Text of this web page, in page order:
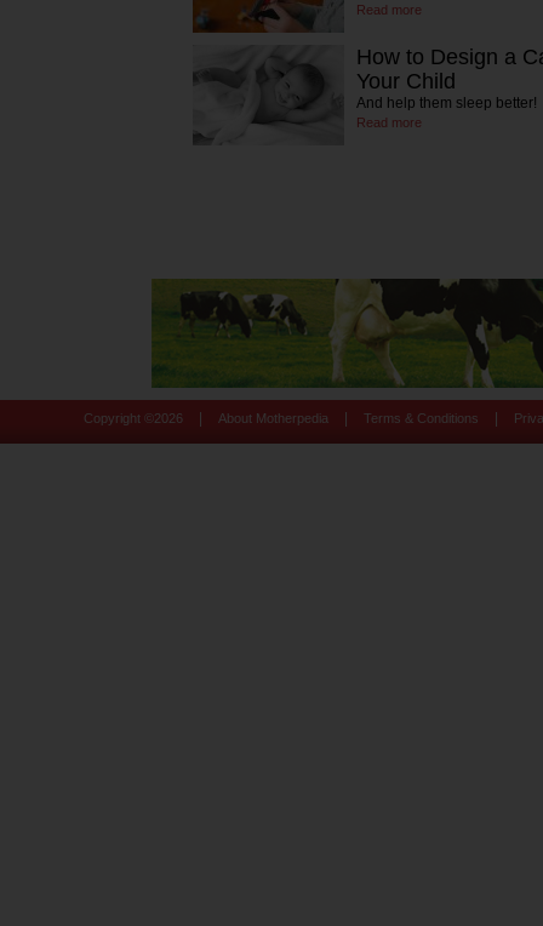
Read more
How to Design a
Your Child
And help them sleep better!
Read more
Copyright © 2026 About Motherpedia Terms & Conditions